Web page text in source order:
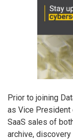
Prior to joining
as Vice
SaaS sales of
archive,